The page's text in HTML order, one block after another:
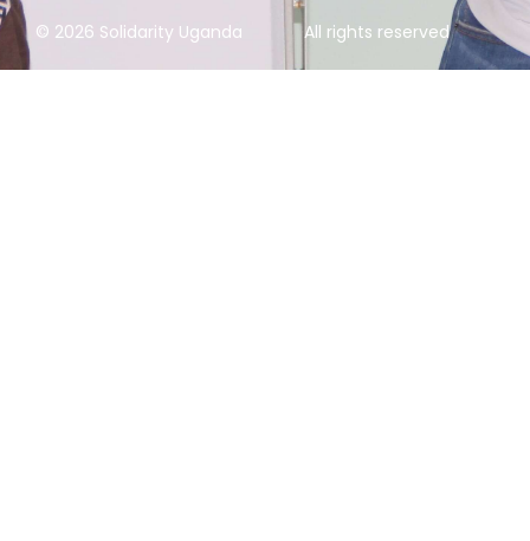
© 2026 Solidarity Uganda All rights reserved